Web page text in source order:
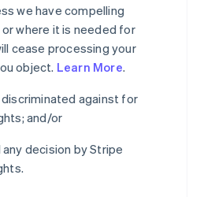
we have compelling
where it is needed for
cease processing your
object. Learn More.
against for
and/or
decision by Stripe